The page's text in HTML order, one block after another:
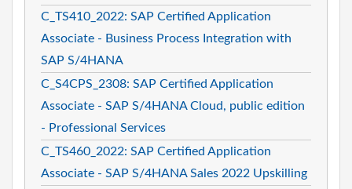
C_TS410_2022: SAP Certified Application
Associate - Business Process Integration with
SAP S/4HANA
C_S4CPS_2308: SAP Certified Application
Associate - SAP S/4HANA Cloud, public edition
- Professional Services
C_TS460_2022: SAP Certified Application
Associate - SAP S/4HANA Sales 2022 Upskilling